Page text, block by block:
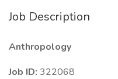
Job Description
Anthropology
Job ID: 322068